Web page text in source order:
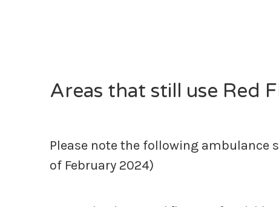
Areas that still use Red
Please note the following ambulance
of February 2024)